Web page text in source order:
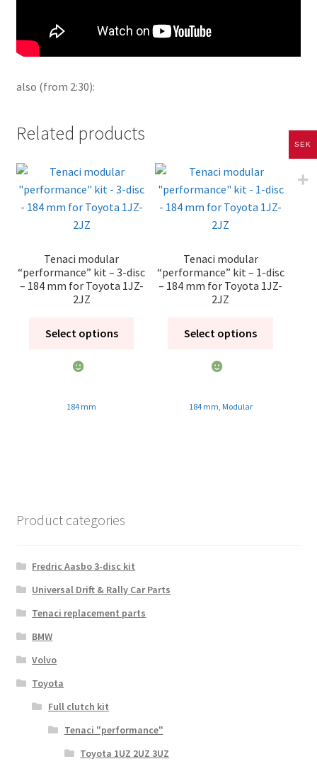
also (from 2:30):
Related products
Tenaci modular
“performance” kit – 3-disc
– 184 mm for Toyota 1JZ-
2JZ
Select options
184 mm
Tenaci modular
“performance” kit – 1-disc
– 184 mm for Toyota 1JZ-
2JZ
Select options
184 mm, Modular
Product categories
Fredric Aasbo 3-disc kit
Universal Drift & Rally Car Parts
Tenaci replacement parts
BMW
Volvo
Toyota
Full clutch kit
Tenaci "performance"
Toyota 1UZ 2UZ 3UZ
SEK